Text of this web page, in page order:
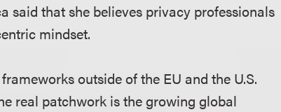
said that she believes privacy professionals
mindset.
outside of the EU and the U.S.
real patchwork is the growing global